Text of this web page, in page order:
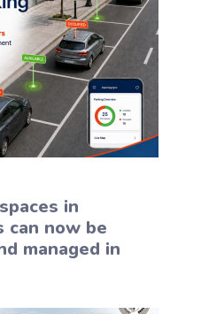
in
can now be
managed in